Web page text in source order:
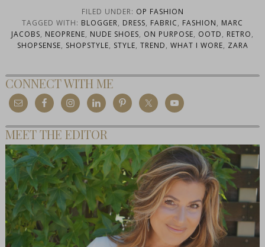
FILED UNDER: OP FASHION
TAGGED WITH: BLOGGER, DRESS, FABRIC, FASHION, MARC
JACOBS, NEOPRENE, NUDE SHOES, ON PURPOSE, OOTD, RETRO,
SHOPSENSE, SHOPSTYLE, STYLE, TREND, WHAT I WORE, ZARA
CONNECT WITH ME
MEET THE EDITOR